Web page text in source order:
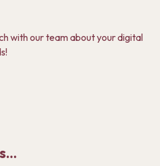
with our team about your digital